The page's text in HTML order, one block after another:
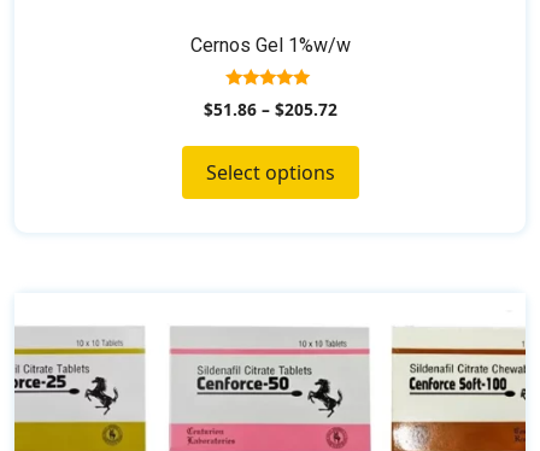
Cernos Gel 1%w/w
5.00
out of 5
$51.86– $205.72
Select options